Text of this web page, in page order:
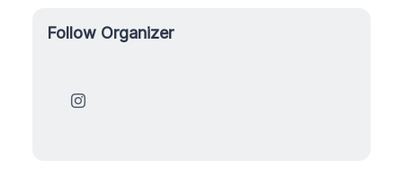
Follow Organizer